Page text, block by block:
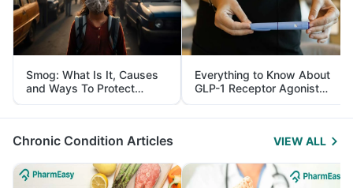
Smog: What Is It, Causes
and Ways To Protect
Yourself From It
Everything to Know About
GLP-1 Receptor Agonist
and Its Role in Weight
Management
Chronic Condition Articles VIEW ALL